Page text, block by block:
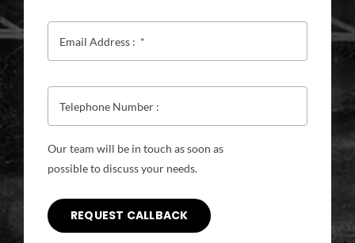
Our team will be in touch as soon as
possible to discuss your needs.
REQUEST CALLBACK